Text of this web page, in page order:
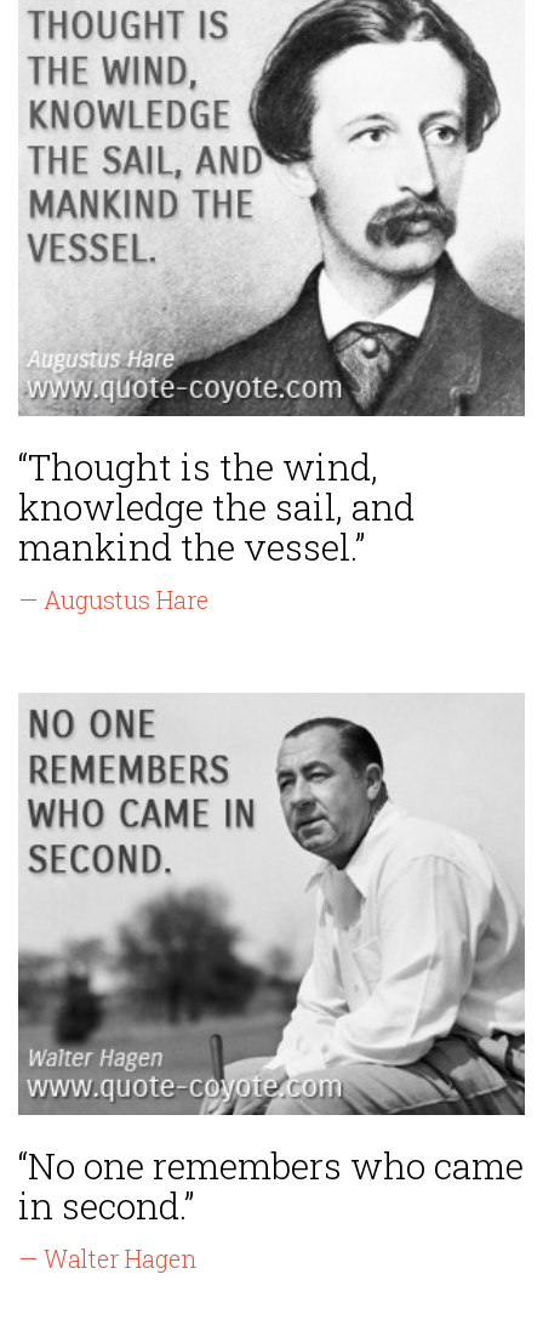
“Thought is the wind,
knowledge the sail, and
mankind the vessel.”
— Augustus Hare
“No one remembers who came
in second.”
— Walter Hagen